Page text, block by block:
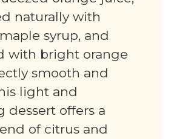
naturally with
syrup, and
with bright orange
smooth and
light and
dessert offers a
of citrus and